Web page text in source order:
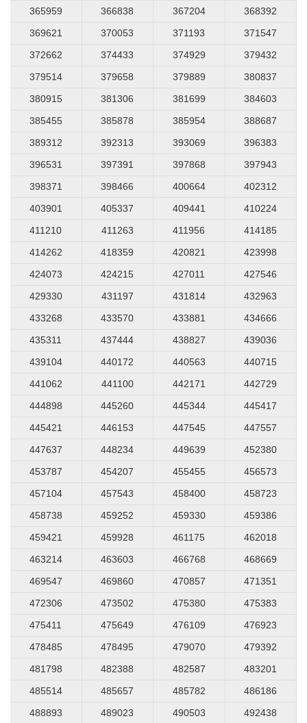
365959
366838 367204
368392
369621
370053 371193
371547
372662
374433 374929
379432
379514
379658 379889
380837
380915
381306 381699
384603
385455
385878 385954
388687
389312
392313 393069
396383
396531
397391 397868
397943
398371
398466 400664
402312
403901
405337 409441
410224
411210
411263 411956
414185
414262
418359 420821
423998
424073
424215 427011
427546
429330
431197 431814
432963
433268
433570 433881
434666
435311
437444 438827
439036
439104
440172 440563
440715
441062
441100 442171
442729
444898
445260 445344
445417
445421
446153 447545
447557
447637
448234 449639
452380
453787
454207 455455
456573
457104
457543 458400
458723
458738
459252 459330
459386
459421
459928 461175
462018
463214
463603 466768
468669
469547
469860 470857
471351
472306
473502 475380
475383
475411
475649 476109
476923
478485
478495 479070
479392
481798
482388 482587
483201
485514
485657 485782
486186
488893
489023 490503
492438